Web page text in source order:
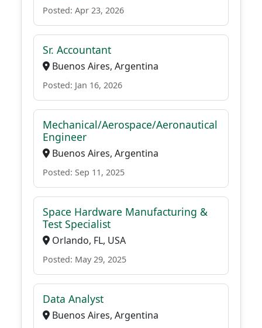
Posted: Apr 23, 2026
Sr. Accountant
Buenos Aires, Argentina
Posted: Jan 16, 2026
Mechanical/Aerospace/Aeronautical
Engineer
Buenos Aires, Argentina
Posted: Sep 11, 2025
Space Hardware Manufacturing &
Test Specialist
Orlando, FL, USA
Posted: May 29, 2025
Data Analyst
Buenos Aires, Argentina